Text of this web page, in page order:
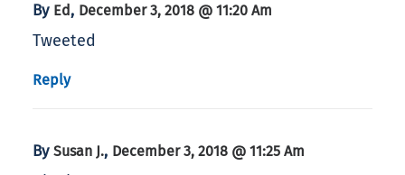
By Ed , December 3, 2018 @ 11:20 Am
Tweeted
Reply
By Susan J., December 3, 2018 @ 11:25 Am